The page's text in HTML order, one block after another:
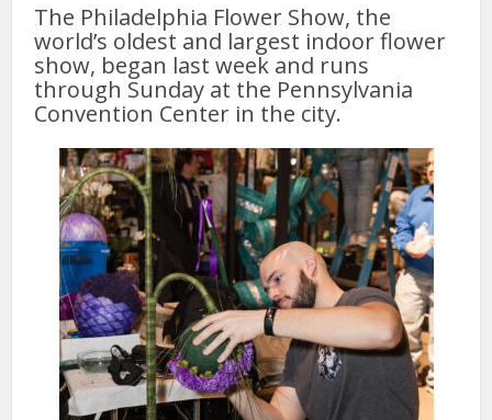
The Philadelphia Flower Show, the
world’s oldest and largest indoor flower
show, began last week and runs
through Sunday at the Pennsylvania
Convention Center in the city.